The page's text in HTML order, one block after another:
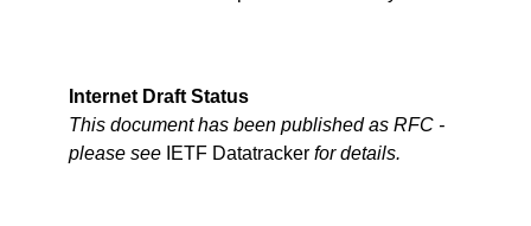
Internet Draft Status
This document has been published as RFC -
please see IETF Datatracker for details.